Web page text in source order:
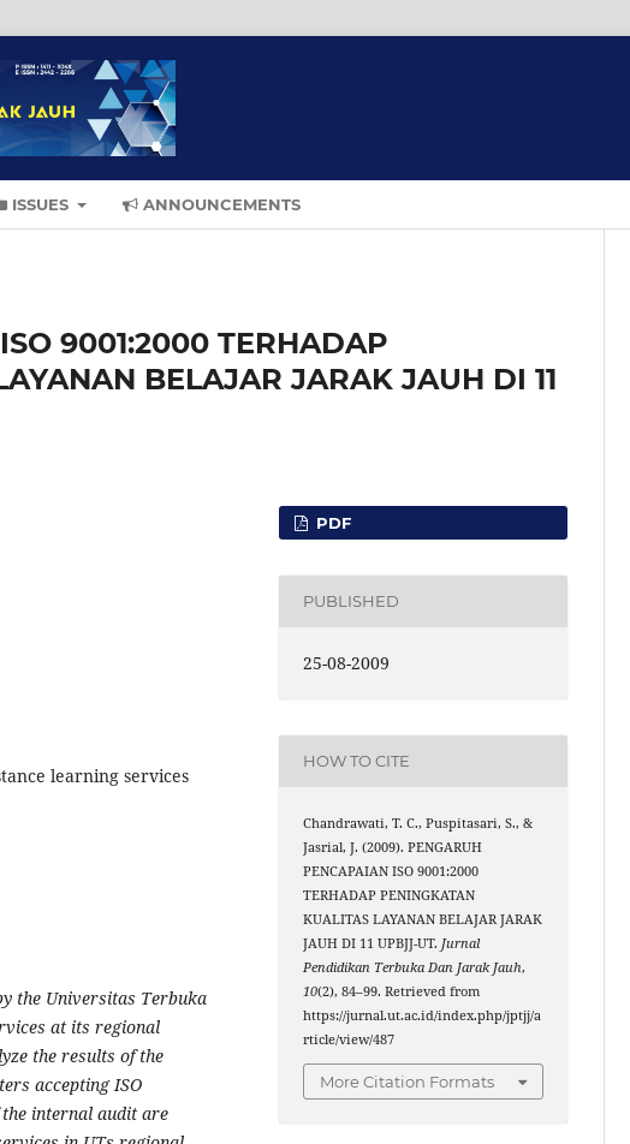
ISSUES ANNOUNCEMENTS
9001:2000 TERHADAP
BELAJAR JARAK JAUH DI 11
learning services
the Universitas Terbuka
at its regional
the results of the
accepting ISO
internal audit are
PDF
PUBLISHED
25-08-2009
HOW TO CITE
Chandrawati, T. C., Puspitasari, S., &
Jasrial, J. (2009). PENGARUH
PENCAPAIAN ISO 9001:2000
TERHADAP PENINGKATAN
KUALITAS LAYANAN BELAJAR JARAK
JAUH DI 11 UPBJJ-UT.Jurnal
Pendidikan Terbuka Dan Jarak Jauh,
10(2), 84–99. Retrieved from
https://jurnal.ut.ac.id/index.php/jptjj/a
rticle/view/487
More Citation Formats